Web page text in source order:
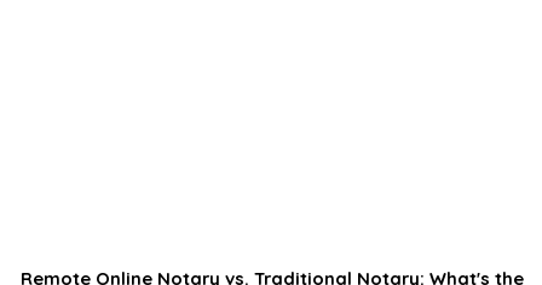
Remote Online Notary vs. Traditional Notary: What's the